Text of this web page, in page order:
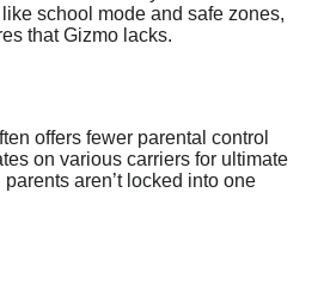
school mode and safe zones,
that Gizmo lacks.
offers fewer parental control
on various carriers for ultimate
aren’t locked into one